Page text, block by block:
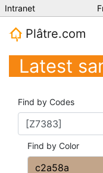
Intranet
Plâtre.com
Latest
Find by Codes
Find by Color